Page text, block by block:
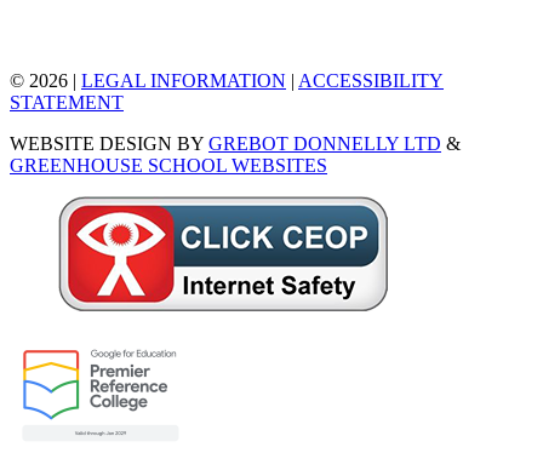
© 2026 | LEGAL INFORMATION | ACCESSIBILITY
STATEMENT
WEBSITE DESIGN BY GREBOT DONNELLY LTD &
GREENHOUSE SCHOOL WEBSITES